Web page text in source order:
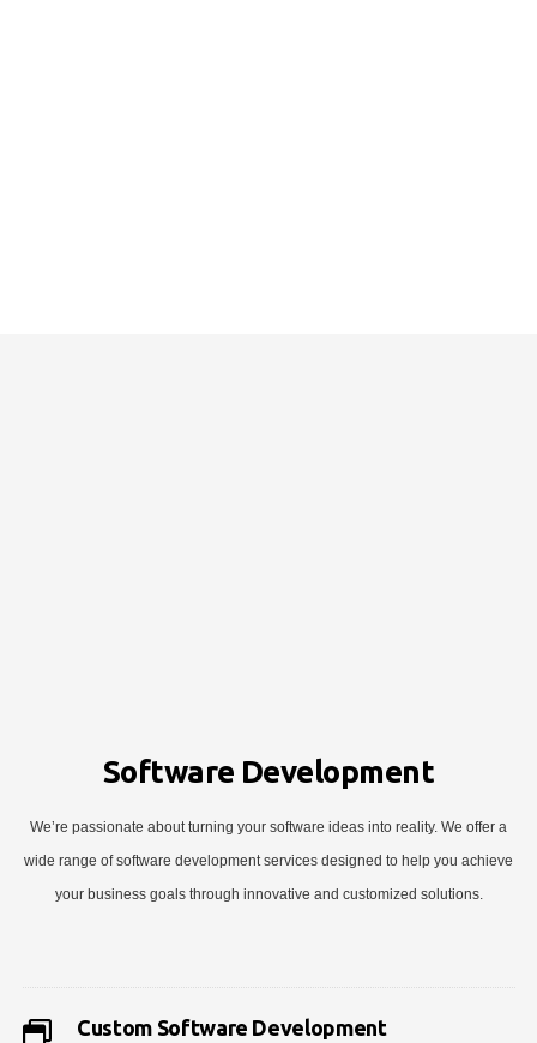
Software Development
We’re passionate about turning your software ideas into reality. We offer a
wide range of software development services designed to help you achieve
your business goals through innovative and customized solutions.
Custom Software Development